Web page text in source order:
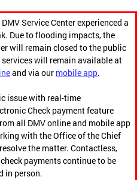
Service Center experienced a
Due to flooding impacts, the
will remain closed to the public
will remain available at
and via our mobile app.
issue with real-time
Check payment feature
all DMV online and mobile app
with the Office of the Chief
the matter. Contactless,
payments continue to be
in person.